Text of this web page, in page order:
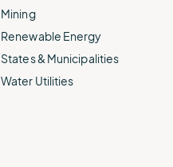
Mining
Renewable Energy
States & Municipalities
Water Utilities